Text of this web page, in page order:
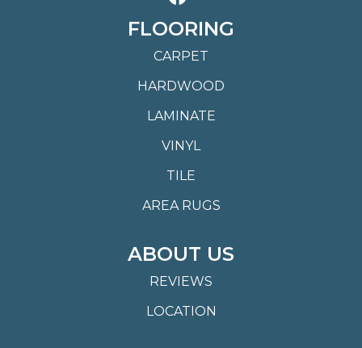
FLOORING
CARPET
HARDWOOD
LAMINATE
VINYL
TILE
AREA RUGS
ABOUT US
REVIEWS
LOCATION